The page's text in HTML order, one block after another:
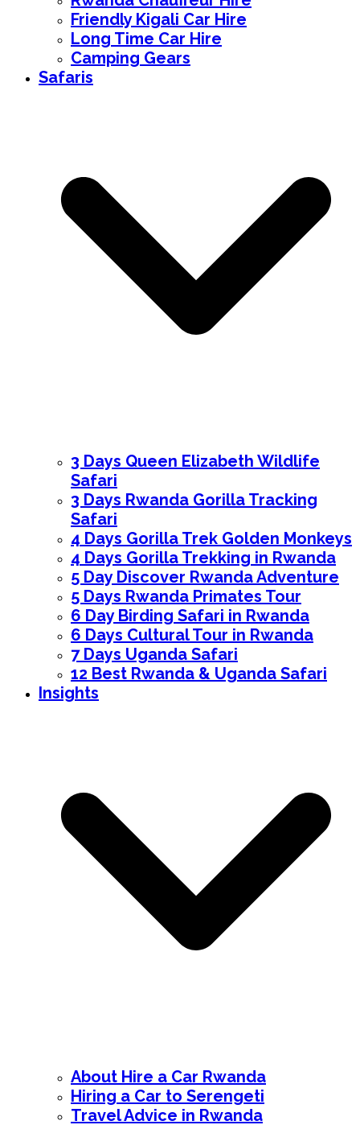
Friendly Kigali Car Hire
Long Time Car Hire
Camping Gears
Safaris
3 Days Queen Elizabeth Wildlife
Safari
3 Days Rwanda Gorilla Tracking
Safari
4 Days Gorilla Trek Golden Monkeys
4 Days Gorilla Trekking in Rwanda
5 Day Discover Rwanda Adventure
5 Days Rwanda Primates Tour
6 Day Birding Safari in Rwanda
6 Days Cultural Tour in Rwanda
7 Days Uganda Safari
12 Best Rwanda & Uganda Safari
Insights
About Hire a Car Rwanda
Hiring a Car to Serengeti
Travel Advice in Rwanda